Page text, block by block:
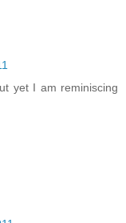
yet I am reminiscing